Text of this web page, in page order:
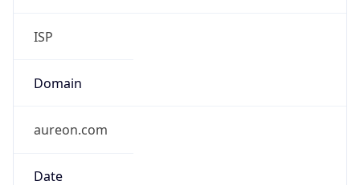
ISP
Domain
aureon.com
Date